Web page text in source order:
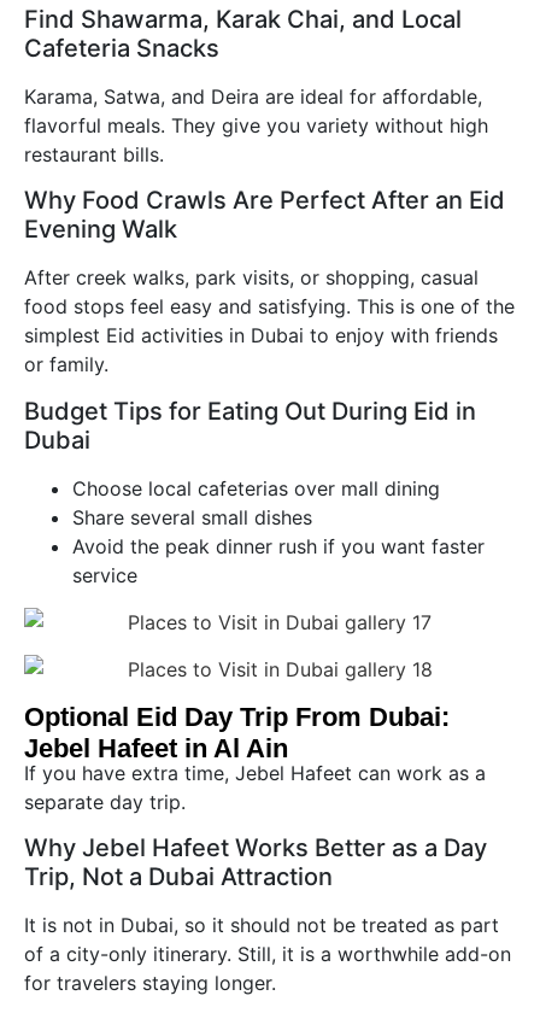
Find Shawarma, Karak Chai, and Local
Cafeteria Snacks
Karama, Satwa, and Deira are ideal for affordable,
flavorful meals. They give you variety without high
restaurant bills.
Why Food Crawls Are Perfect After an Eid
Evening Walk
After creek walks, park visits, or shopping, casual
food stops feel easy and satisfying. This is one of the
simplest Eid activities in Dubai to enjoy with friends
or family.
Budget Tips for Eating Out During Eid in
Dubai
Choose local cafeterias over mall dining
Share several small dishes
Avoid the peak dinner rush if you want faster
service
Optional Eid Day Trip From Dubai:
Jebel Hafeet in Al Ain
If you have extra time, Jebel Hafeet can work as a
separate day trip.
Why Jebel Hafeet Works Better as a Day
Trip, Not a Dubai Attraction
It is not in Dubai, so it should not be treated as part
of a city-only itinerary. Still, it is a worthwhile add-on
for travelers staying longer.